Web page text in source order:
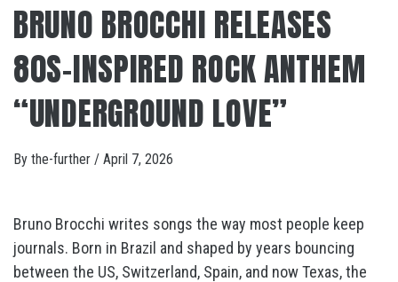
BRUNO BROCCHI RELEASES
80S-INSPIRED ROCK ANTHEM
“UNDERGROUND LOVE”
By the-further / April 7, 2026
Bruno Brocchi writes songs the way most people keep
journals. Born in Brazil and shaped by years bouncing
between the US, Switzerland, Spain, and now Texas, the